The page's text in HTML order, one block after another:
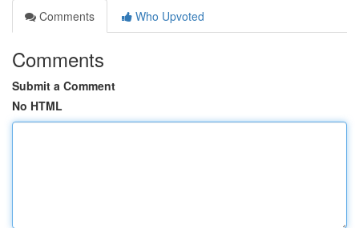
Comments
Who Upvoted
Comments
Submit a Comment
No HTML